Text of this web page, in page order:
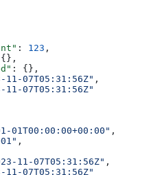
: 123 ,
: {},
11-07T05:31:56Z" ,
11-07T05:31:56Z"
01T00:00:00+00:00" ,
,
11-07T05:31:56Z" ,
11-07T05:31:56Z"